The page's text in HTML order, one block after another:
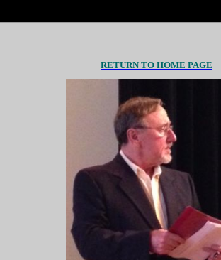
RETURN TO HOME PAGE